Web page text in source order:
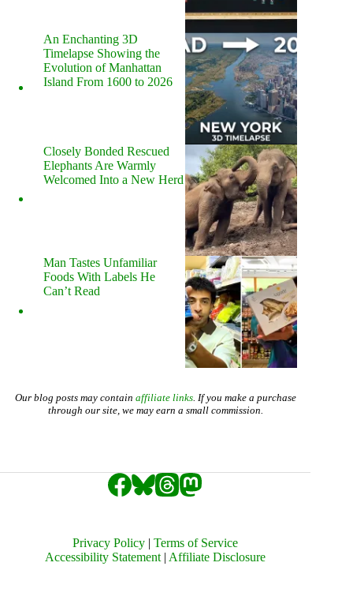
An Enchanting 3D
Timelapse Showing the
Evolution of Manhattan
Island From 1600 to 2026
Closely Bonded Rescued
Elephants Are Warmly
Welcomed Into a New Herd
Man Tastes Unfamiliar
Foods With Labels He
Can’t Read
Our blog posts may contain affiliate links. If you make a purchase
through our site, we may earn a small commission.
Privacy Policy |Terms of Service
Accessibility Statement | Affiliate Disclosure